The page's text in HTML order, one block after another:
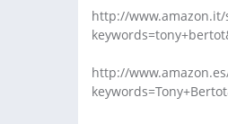
http://www.amazon.it/
http://